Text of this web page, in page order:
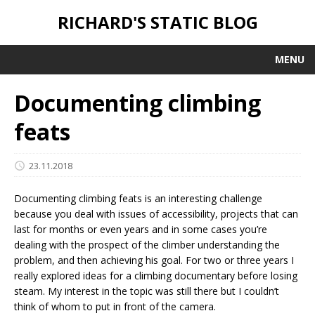
RICHARD'S STATIC BLOG
MENU
Documenting climbing
feats
23.11.2018
Documenting climbing feats is an interesting challenge
because you deal with issues of accessibility, projects that can
last for months or even years and in some cases you’re
dealing with the prospect of the climber understanding the
problem, and then achieving his goal. For two or three years I
really explored ideas for a climbing documentary before losing
steam. My interest in the topic was still there but I couldn’t
think of whom to put in front of the camera.